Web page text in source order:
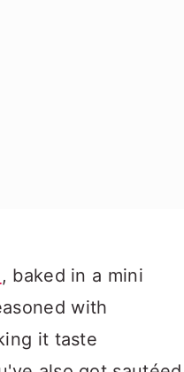
, baked in a mini
with
it taste